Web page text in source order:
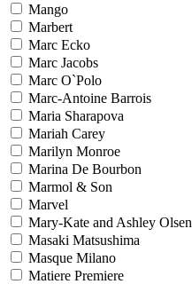
Mango
Marbert
Marc Ecko
Marc Jacobs
Marc O`Polo
Marc-Antoine Barrois
Maria Sharapova
Mariah Carey
Marilyn Monroe
Marina De Bourbon
Marmol & Son
Marvel
Mary-Kate and Ashley Olsen
Masaki Matsushima
Masque Milano
Matiere Premiere